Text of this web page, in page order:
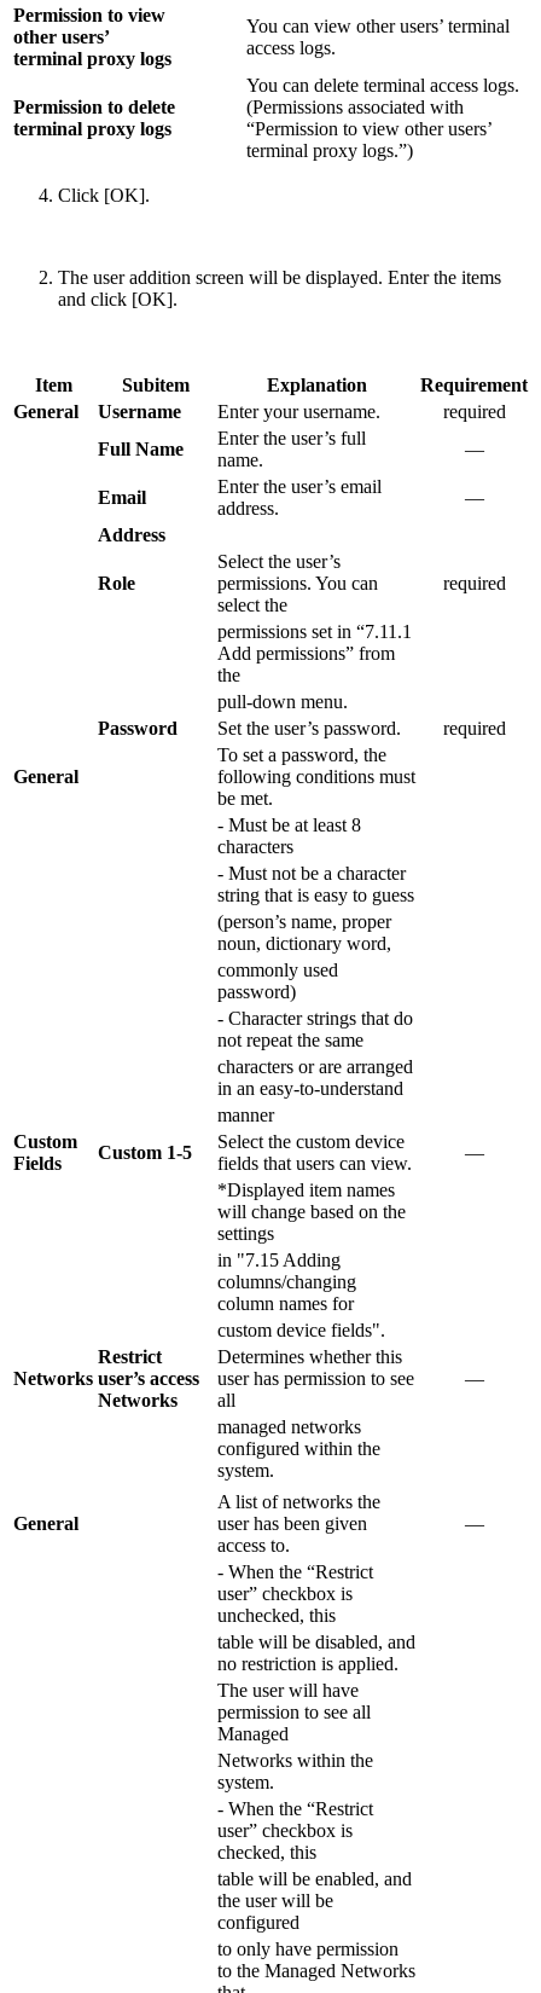
Permission to view
other users’
terminal proxy logs
You can view other users’ terminal
access logs.
Permission to delete
terminal proxy logs
You can delete terminal access logs.
(Permissions associated with
“Permission to view other users’
terminal proxy logs.”)
Click [OK].
The user addition screen will be displayed. Enter the items
and click [OK].
Item Subitem Explanation
Requirement
General
Username Enter your username.
required
Full Name
Enter the user’s full
name.
―
Email
Enter the user’s email
address.
―
Address
Role
Select the user’s
permissions. You can
select the
required
permissions set in “7.11.1
Add permissions” from
the
pull-down menu.
Password
Set the user’s password. required
General
To set a password, the
following conditions must
be met.
- Must be at least 8
characters
- Must not be a character
string that is easy to guess
(person’s name, proper
noun, dictionary word,
commonly used
password)
- Character strings that do
not repeat the same
characters or are arranged
in an easy-to-understand
manner
Custom
Fields
Custom 1-5
Select the custom device
fields that users can view.
―
*Displayed item names
will change based on the
settings
in "7.15 Adding
columns/changing
column names for
custom device fields".
Networks
Restrict
user’s access
Networks
Determines whether this
user has permission to see
all
―
managed networks
configured within the
system.
General
A list of networks the
user has been given
access to.
―
- When the “Restrict
user” checkbox is
unchecked, this
table will be disabled, and
no restriction is applied.
The user will have
permission to see all
Managed
Networks within the
system.
- When the “Restrict
user” checkbox is
checked, this
table will be enabled, and
the user will be
configured
to only have permission
to the Managed Networks